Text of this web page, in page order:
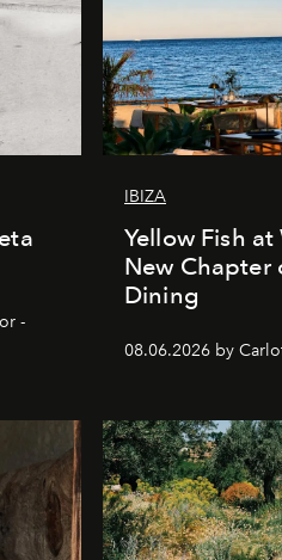
-
IBIZA
Yellow Fish
New Chapter
Dining
08.06.2026 by